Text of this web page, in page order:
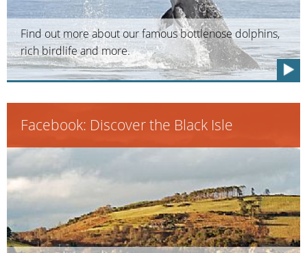
Find out more about our famous bottlenose dolphins,
rich birdlife and more.
Facebook: Discover the Black Isle